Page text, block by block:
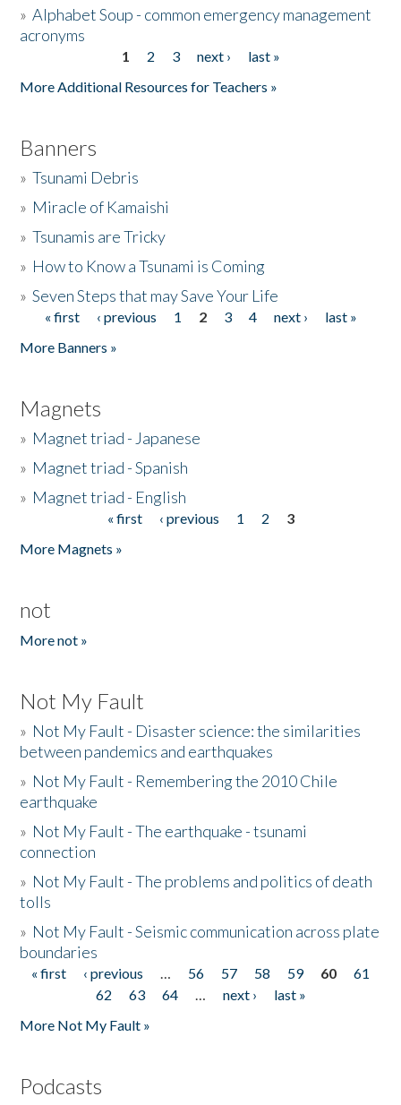
»Alphabet Soup - common emergency management
acronyms
1 2 3 next ›
last »
More Additional Resources for Teachers »
Banners
»Tsunami Debris
» Miracle of Kamaishi
»Tsunamis are Tricky
» How to Know a Tsunami is Coming
»Seven Steps that may Save Your Life
Pages
« first ‹ previous 1 2 3 4 next ›
last »
More Banners »
Magnets
» Magnet triad - Japanese
» Magnet triad - Spanish
» Magnet triad - English
« first ‹ previous 1 2
3
More Magnets »
not
More not »
Not My Fault
» Not My Fault - Disaster science: the similarities
between pandemics and earthquakes
» Not My Fault - Remembering the 2010 Chile
earthquake
» Not My Fault - The earthquake - tsunami
connection
» Not My Fault - The problems and politics of death
tolls
» Not My Fault - Seismic communication across plate
boundaries
Pages
« first ‹ previous … 56 57 58 59 60
61
62
63 64 … next ›
last »
More Not My Fault »
Podcasts